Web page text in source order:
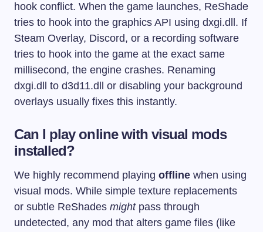
hook conflict. When the game launches, ReShade
tries to hook into the graphics API using dxgi.dll . If
Steam Overlay, Discord, or a recording software
tries to hook into the game at the exact same
millisecond, the engine crashes. Renaming
dxgi.dll
to d3d11.dll
or disabling your background
overlays usually fixes this instantly.
Can I play online with visual mods
installed?
We highly recommend playing offline when using
visual mods. While simple texture replacements
or subtle ReShades mightpass through
undetected, any mod that alters game files (like